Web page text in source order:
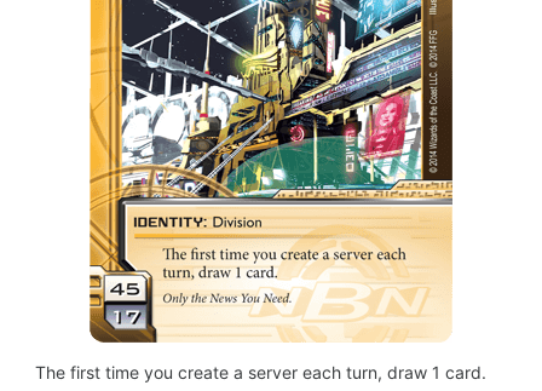
The first time you create a server each turn, draw 1 card.